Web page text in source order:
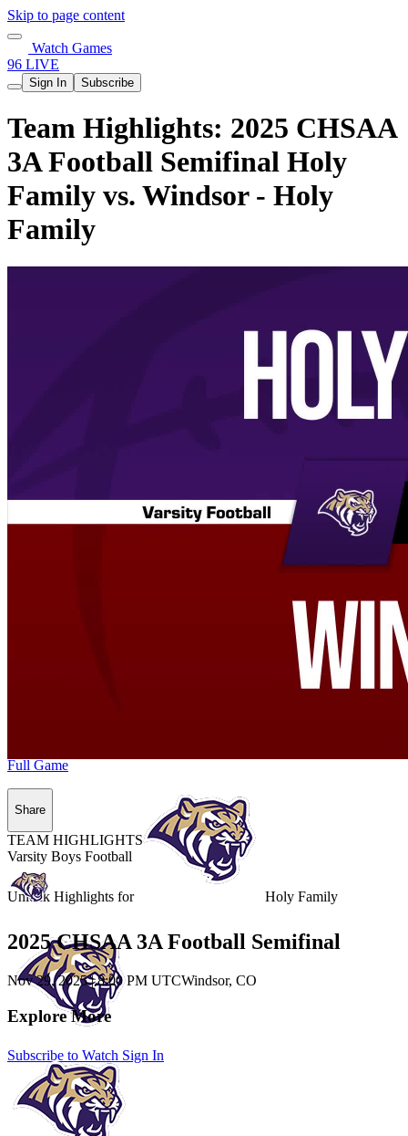
Skip to page content
Watch Games
96 LIVE
Sign In Subscribe
Team Highlights: 2025 CHSAA
3A Football Semifinal Holy
Family vs. Windsor - Holy
Family
Unlock Highlights for Holy Family
Subscribe to Watch Sign In
Full Game
Share
TEAM HIGHLIGHTS
Varsity Boys Football
2025 CHSAA 3A Football Semifinal
Nov 29, 2025|8:00 PM UTCWindsor, CO
Explore More